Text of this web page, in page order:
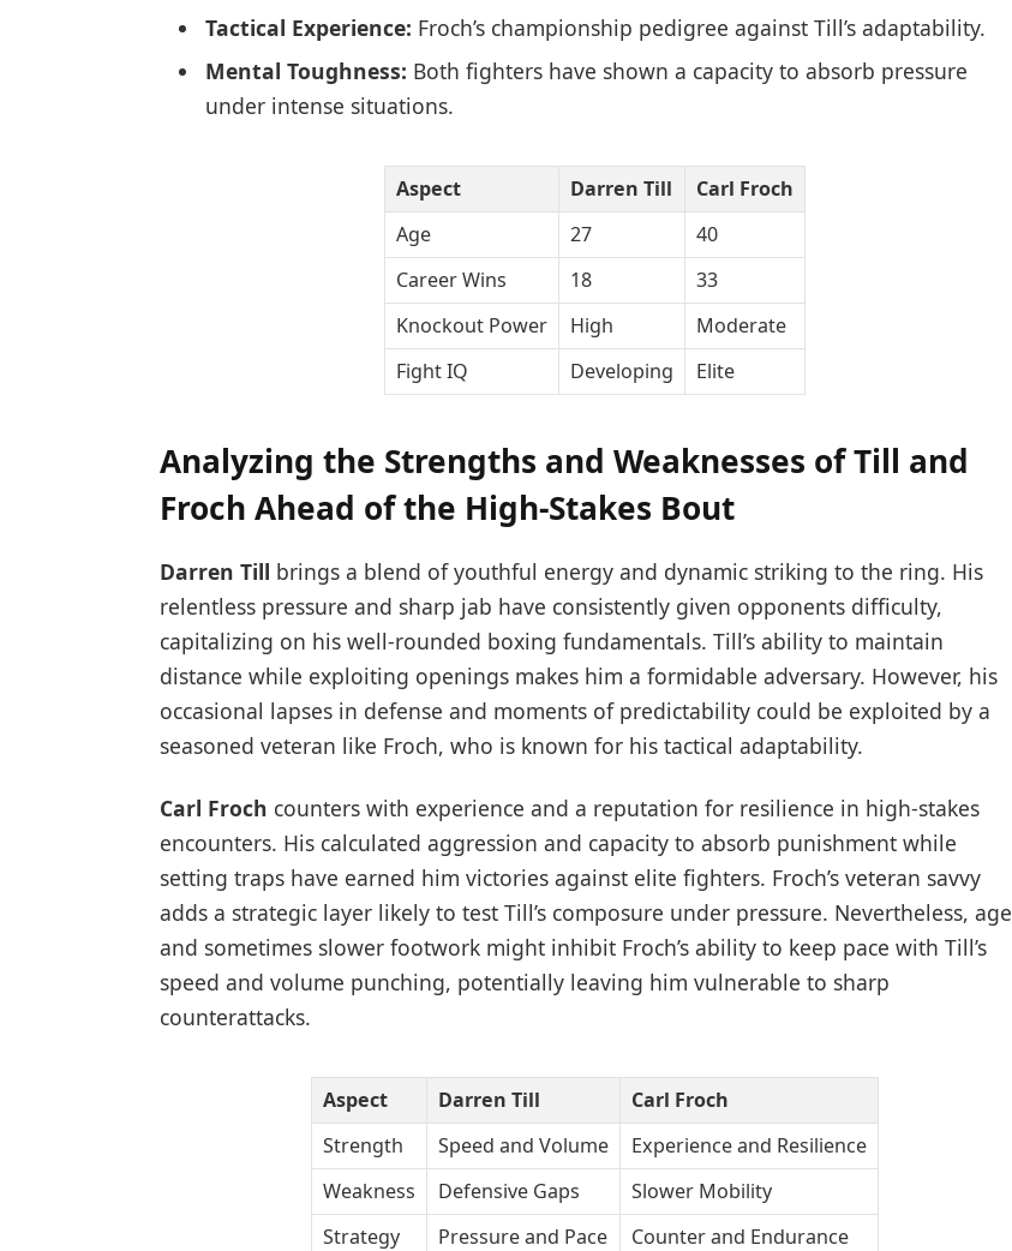
Tactical Experience: Froch’s championship pedigree against Till’s adaptability.
Mental Toughness: Both fighters have shown a capacity to absorb pressure
under intense situations.
Aspect Darren Till
Carl Froch
Age
27
40
Career Wins
18
33
Knockout Power
High
Moderate
Fight IQ
Developing Elite
Analyzing the Strengths and Weaknesses of Till and
Froch Ahead of the High-Stakes Bout
Darren Till brings a blend of youthful energy and dynamic striking to the ring. His
relentless pressure and sharp jab have consistently given opponents difficulty,
capitalizing on his well-rounded boxing fundamentals. Till’s ability to maintain
distance while exploiting openings makes him a formidable adversary. However, his
occasional lapses in defense and moments of predictability could be exploited by a
seasoned veteran like Froch, who is known for his tactical adaptability.
Carl Froch counters with experience and a reputation for resilience in high-stakes
encounters. His calculated aggression and capacity to absorb punishment while
setting traps have earned him victories against elite fighters. Froch’s veteran savvy
adds a strategic layer likely to test Till’s composure under pressure. Nevertheless, age
and sometimes slower footwork might inhibit Froch’s ability to keep pace with Till’s
speed and volume punching, potentially leaving him vulnerable to sharp
counterattacks.
Aspect Darren Till
Carl Froch
Strength
Speed and Volume
Experience and Resilience
Weakness
Defensive Gaps
Slower Mobility
Strategy
Pressure and Pace Counter and Endurance